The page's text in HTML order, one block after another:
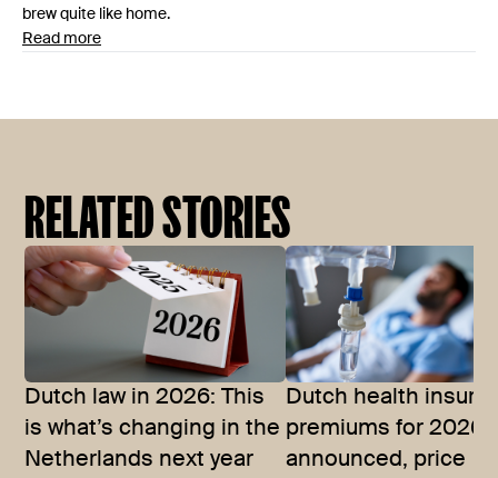
brew quite like home.
Read more
RELATED STORIES
Dutch law in 2026: This
is what’s changing in the
Netherlands next year
Dutch health
premiums for 2026
announced, price